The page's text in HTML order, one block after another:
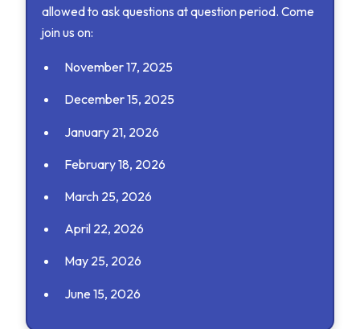
GB Minutes - June 9, 2025
allowed to ask questions at question period. Come
join us on:
November 17, 2025
December 15, 2025
January 21, 2026
February 18, 2026
March 25, 2026
April 22, 2026
May 25, 2026
June 15, 2026